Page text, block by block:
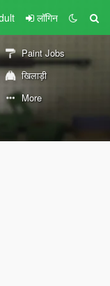
लॉगिन
Paint Jobs
खिलाड़ी
More